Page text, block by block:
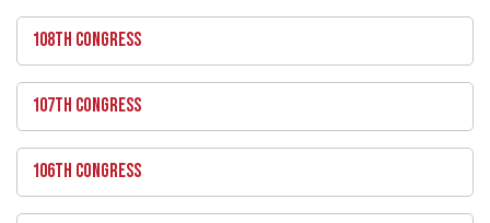
108TH CONGRESS
107TH CONGRESS
106TH CONGRESS